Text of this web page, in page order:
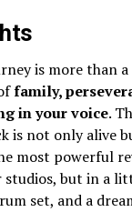
is more than a
family,
in your voice.
is not only alive
most powerful
studios, but in a
set, and a